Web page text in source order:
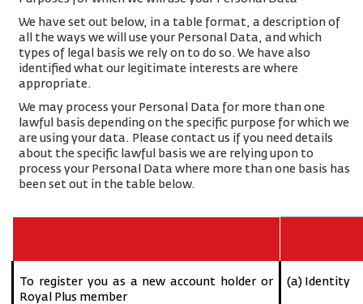
We have set out below, in a table format, a description of
all the ways we will use your Personal Data, and which
types of legal basis we rely on to do so. We have also
identified what our legitimate interests are where
appropriate.
We may process your Personal Data for more than one
lawful basis depending on the specific purpose for which we
are using your data. Please contact us if you need details
about the specific lawful basis we are relying upon to
process your Personal Data where more than one basis has
been set out in the table below.
To register you as a new account holder or
Royal Plus member
(a) Identity